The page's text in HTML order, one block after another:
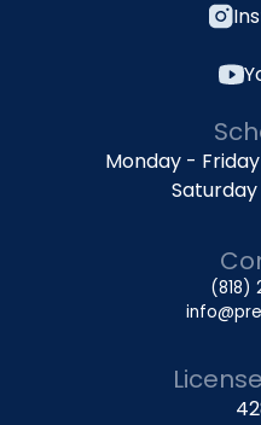
Monday -
Saturday
(818)